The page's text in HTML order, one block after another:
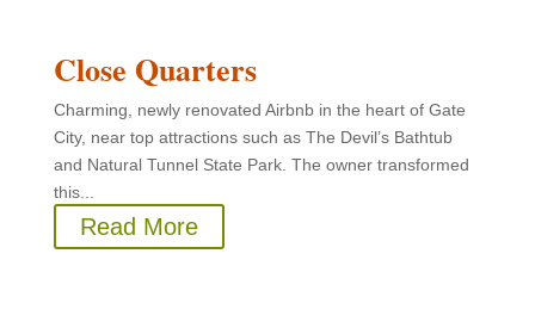
Close Quarters
Charming, newly renovated Airbnb in the heart of Gate
City, near top attractions such as The Devil’s Bathtub
and Natural Tunnel State Park. The owner transformed
this...
Read More